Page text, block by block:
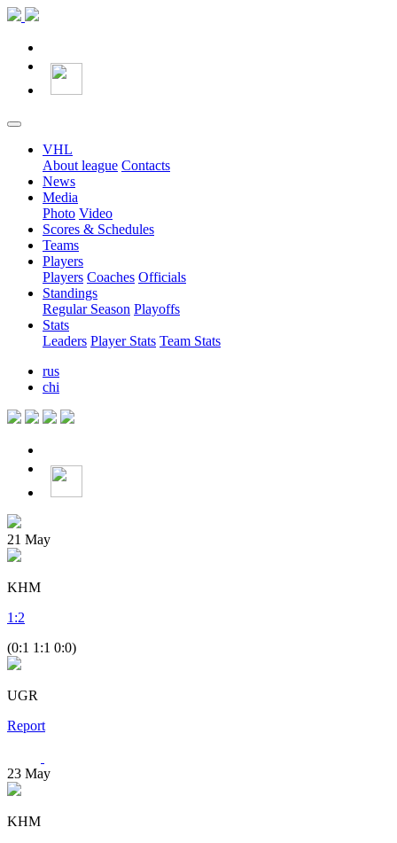
VHL
About league Contacts
News
Media
Photo Video
Scores & Schedules
Teams
Players
Players Coaches Officials
Standings
Regular Season Playoffs
Stats
Leaders Player Stats Team Stats
rus
chi
21 May
KHM
1 :2
(0:1 1:1 0:0)
UGR
Report
23 May
KHM